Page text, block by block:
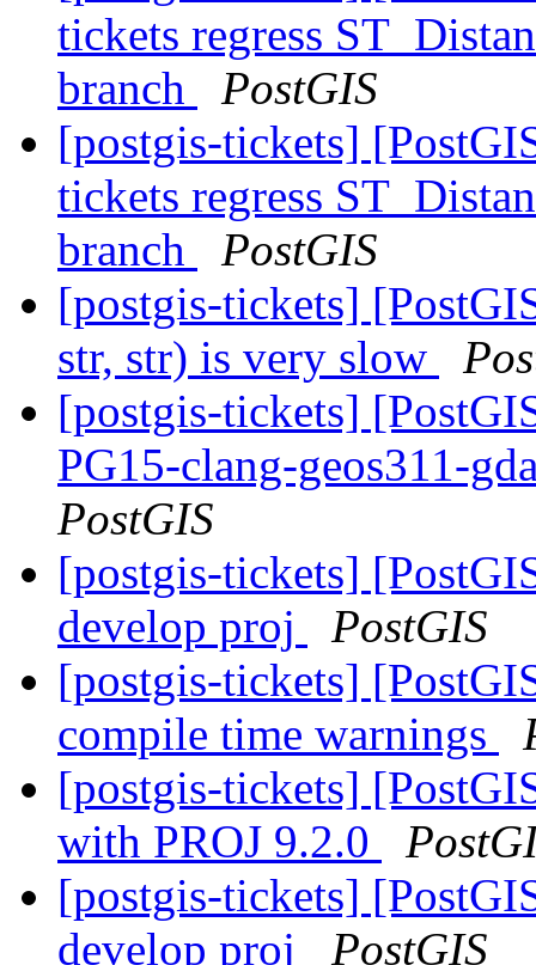
tickets regress
branch
PostGIS
[postgis-tickets]
tickets regress
branch
PostGIS
[postgis-tickets]
str, str) is very slow
[postgis-tickets]
PG15-clang-geos311-
PostGIS
[postgis-tickets]
develop proj
PostGIS
[postgis-tickets]
compile time warnings
[postgis-tickets]
with PROJ 9.2.0
[postgis-tickets]
develop proj
PostGIS